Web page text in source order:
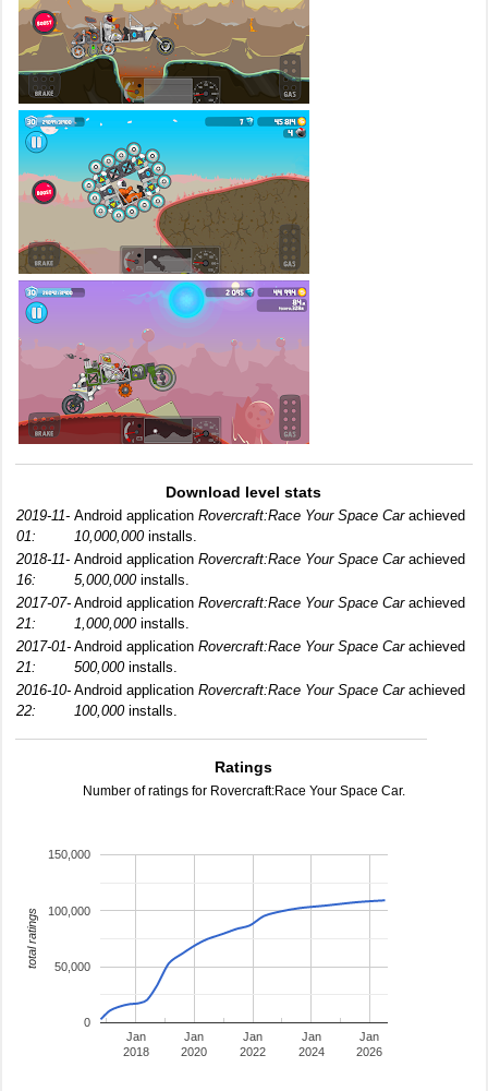
Download level stats
2019-11-
01:
Android application Rovercraft:Race Your Space Carachieved
10,000,000installs.
2018-11-
16:
Android application Rovercraft:Race Your Space Carachieved
5,000,000installs.
2017-07-
21:
Android application Rovercraft:Race Your Space Carachieved
1,000,000installs.
2017-01-
21:
Android application Rovercraft:Race Your Space Carachieved
500,000installs.
2016-10-
22:
Android application Rovercraft:Race Your Space Carachieved
100,000installs.
Ratings
Number of ratings for Rovercraft:Race Your Space Car.
Jan
2018
Jan
2020
Jan
2022
Jan
2024
Jan
2026
0
50,000
100,000
150,000
total ratings